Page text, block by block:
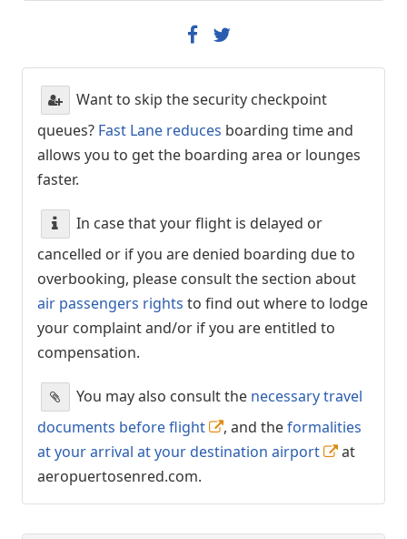
Want to skip the security checkpoint
queues? Fast Lane reduces boarding time and
allows you to get the boarding area or lounges
faster.
In case that your flight is delayed or
cancelled or if you are denied boarding due to
overbooking, please consult the section about
air passengers rights to find out where to lodge
your complaint and/or if you are entitled to
compensation.
You may also consult the necessary travel
documents before flight
, and theformalities
at your arrival at your destination airport
at
aeropuertosenred.com.